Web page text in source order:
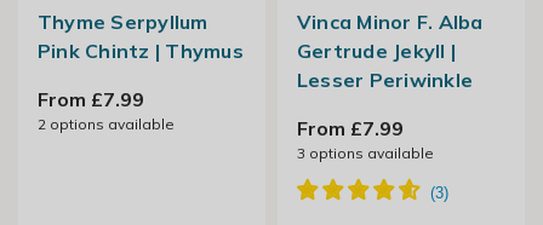
Thyme Serpyllum
Pink Chintz | Thymus
From £7.99
2options available
Vinca Minor F. Alba
Gertrude Jekyll |
Lesser Periwinkle
From £7.99
3 options available